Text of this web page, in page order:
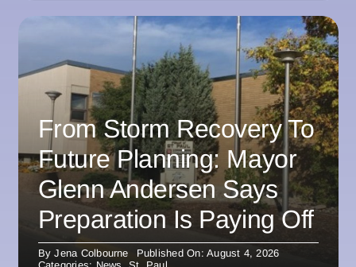
From Storm Recovery To
Future Planning: Mayor
Glenn Andersen Says
Preparation Is Paying Off
ByJena Colbourne
Published On: August 4, 2026